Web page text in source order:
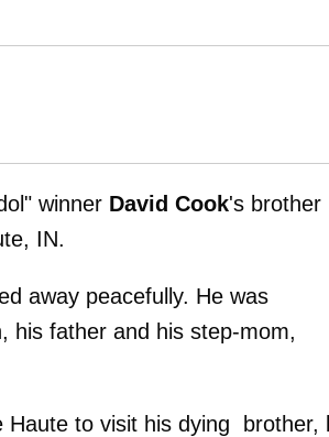
winner David Cook's brother
IN.
away peacefully. He was
his father and his step-mom,
Haute to visit his dying brother,